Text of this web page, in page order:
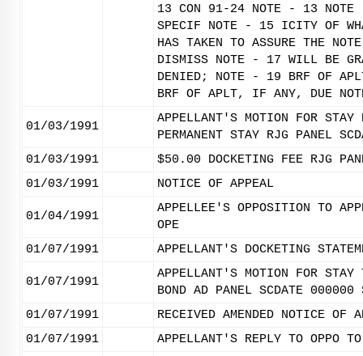
13 CON 91-24 NOTE - 13
SPECIF NOTE - 15 ICITY OF
HAS TAKEN TO ASSURE THE
DISMISS NOTE - 17 WILL BE
DENIED; NOTE - 19 BRF OF
BRF OF APLT, IF ANY, DUE
01/03/1991
APPELLANT'S MOTION FOR STAY
PERMANENT STAY RJG PANEL
01/03/1991
$50.00 DOCKETING FEE RJG
01/03/1991
NOTICE OF APPEAL
01/04/1991
APPELLEE'S OPPOSITION TO
OPE
01/07/1991
APPELLANT'S DOCKETING
01/07/1991
APPELLANT'S MOTION FOR
BOND AD PANEL SCDATE 000000
01/07/1991
RECEIVED AMENDED NOTICE
01/07/1991
APPELLANT'S REPLY TO OPPO